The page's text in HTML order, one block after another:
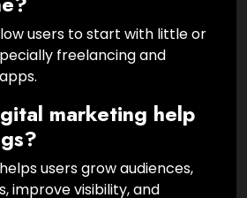
users to start with little or
freelancing and
marketing help
users grow audiences,
improve visibility, and